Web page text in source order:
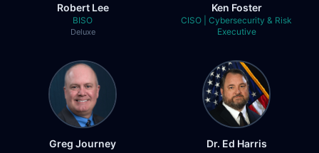
Bradley J. Schaufenbuel
Security Officer
Paychex, Inc.
Dana Kilcrease
Berkeley College
Robert Lee
BISO
Deluxe
Ken Foster
CISO | Cybersecurity & Risk
Executive
Greg Journey Dr. Ed Harris